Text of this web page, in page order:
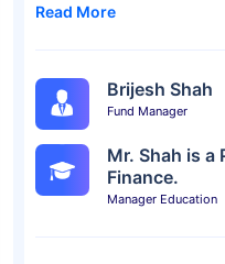
Read More
Brijesh Shah
Fund Manager
Mr. Shah is a
Finance.
Manager Education